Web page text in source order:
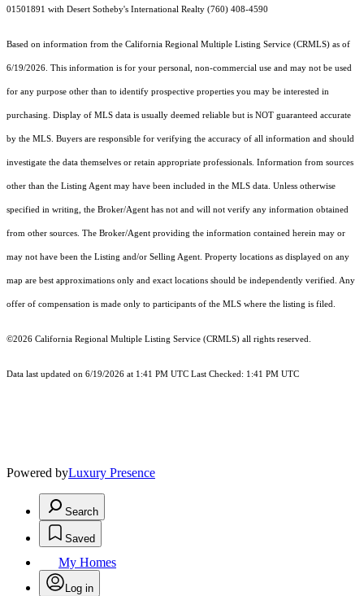
01501891 with Desert Sotheby's International Realty (760) 408-4590
Based on information from the California Regional Multiple Listing Service (CRMLS) as of
6/19/2026. This information is for your personal, non-commercial use and may not be used
for any purpose other than to identify prospective properties you may be interested in
purchasing. Display of MLS data is usually deemed reliable but is NOT guaranteed accurate
by the MLS. Buyers are responsible for verifying the accuracy of all information and should
investigate the data themselves or retain appropriate professionals. Information from sources
other than the Listing Agent may have been included in the MLS data. Unless otherwise
specified in writing, the Broker/Agent has not and will not verify any information obtained
from other sources. The Broker/Agent providing the information contained herein may or
may not have been the Listing and/or Selling Agent. Property locations as displayed on any
map are best approximations only and exact locations should be independently verified. Any
offer of compensation is made only to participants of the MLS where the listing is filed.
©2026 California Regional Multiple Listing Service (CRMLS) all rights reserved.
Data last updated on 6/19/2026 at 1:41 PM UTC Last Checked: 1:41 PM UTC
Powered byLuxury Presence
Search
Saved
My Homes
Log in